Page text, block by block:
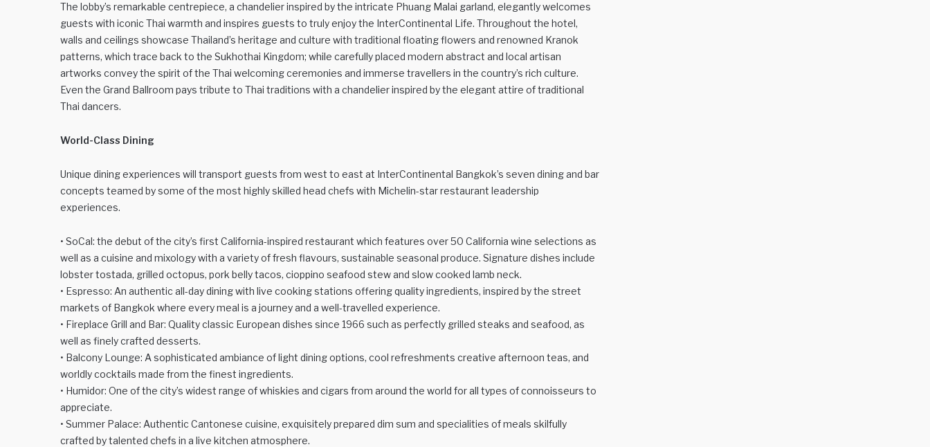
The lobby’s remarkable centrepiece, a chandelier inspired by the intricate Phuang Malai garland, elegantly welcomes
guests with iconic Thai warmth and inspires guests to truly enjoy the InterContinental Life. Throughout the hotel,
walls and ceilings showcase Thailand’s heritage and culture with traditional floating flowers and renowned Kranok
patterns, which trace back to the Sukhothai Kingdom; while carefully placed modern abstract and local artisan
artworks convey the spirit of the Thai welcoming ceremonies and immerse travellers in the country’s rich culture.
Even the Grand Ballroom pays tribute to Thai traditions with a chandelier inspired by the elegant attire of traditional
Thai dancers.
World-Class Dining
Unique dining experiences will transport guests from west to east at InterContinental Bangkok’s seven dining and bar
concepts teamed by some of the most highly skilled head chefs with Michelin-star restaurant leadership
experiences.
• SoCal: the debut of the city’s first California-inspired restaurant which features over 50 California wine selections as
well as a cuisine and mixology with a variety of fresh flavours, sustainable seasonal produce. Signature dishes include
lobster tostada, grilled octopus, pork belly tacos, cioppino seafood stew and slow cooked lamb neck.
• Espresso: An authentic all-day dining with live cooking stations offering quality ingredients, inspired by the street
markets of Bangkok where every meal is a journey and a well-travelled experience.
• Fireplace Grill and Bar: Quality classic European dishes since 1966 such as perfectly grilled steaks and seafood, as
well as finely crafted desserts.
• Balcony Lounge: A sophisticated ambiance of light dining options, cool refreshments creative afternoon teas, and
worldly cocktails made from the finest ingredients.
• Humidor: One of the city’s widest range of whiskies and cigars from around the world for all types of connoisseurs to
appreciate.
• Summer Palace: Authentic Cantonese cuisine, exquisitely prepared dim sum and specialities of meals skilfully
crafted by talented chefs in a live kitchen atmosphere.